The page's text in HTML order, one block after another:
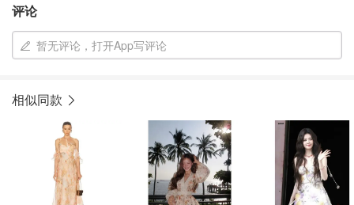
评论
暂无评论，打开App写评论
相似同款